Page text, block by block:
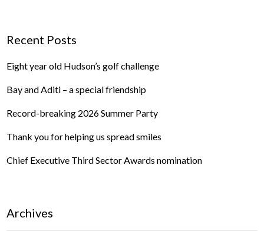
Recent Posts
Eight year old Hudson’s golf challenge
Bay and Aditi – a special friendship
Record-breaking 2026 Summer Party
Thank you for helping us spread smiles
Chief Executive Third Sector Awards nomination
Archives